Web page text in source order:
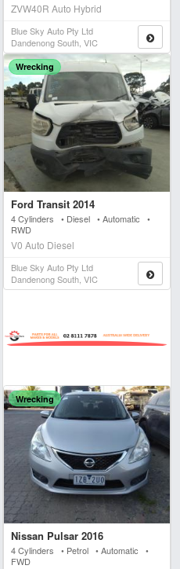
ZVW40R Auto Hybrid
Blue Sky Auto Pty Ltd
Dandenong South, VIC
Wrecking
Ford Transit 2014
4 Cylinders • Diesel • Automatic •
RWD
V0 Auto Diesel
Blue Sky Auto Pty Ltd
Dandenong South, VIC
Wrecking
Nissan Pulsar 2016
4 Cylinders • Petrol • Automatic •
FWD